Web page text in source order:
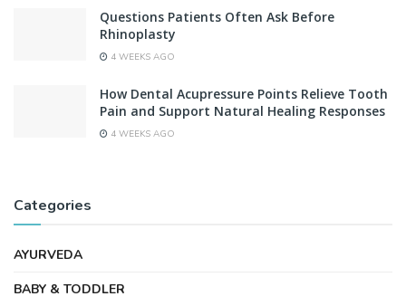
Questions Patients Often Ask Before
Rhinoplasty
4 WEEKS AGO
How Dental Acupressure Points Relieve Tooth
Pain and Support Natural Healing Responses
4 WEEKS AGO
Categories
AYURVEDA
BABY & TODDLER